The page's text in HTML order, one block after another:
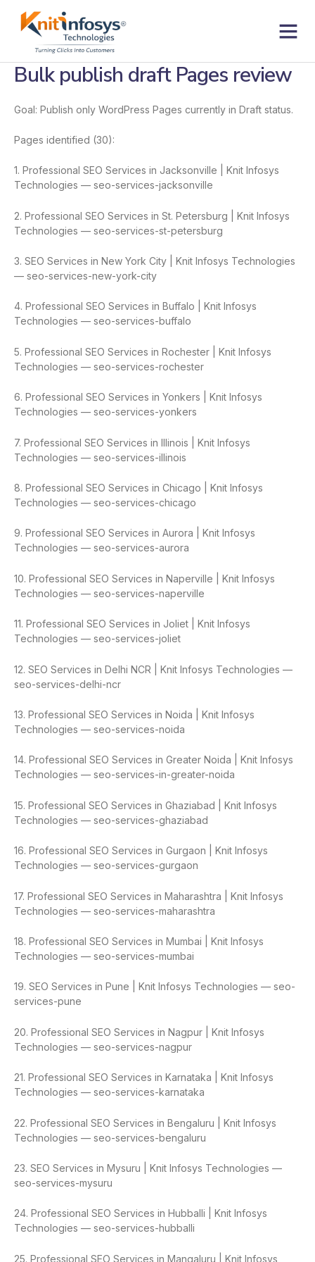
Bulk publish draft Pages review
Goal: Publish only WordPress Pages currently in Draft status.
Pages identified (30):
1. Professional SEO Services in Jacksonville | Knit Infosys
Technologies — seo-services-jacksonville
2. Professional SEO Services in St. Petersburg | Knit Infosys
Technologies — seo-services-st-petersburg
3. SEO Services in New York City | Knit Infosys Technologies
— seo-services-new-york-city
4. Professional SEO Services in Buffalo | Knit Infosys
Technologies — seo-services-buffalo
5. Professional SEO Services in Rochester | Knit Infosys
Technologies — seo-services-rochester
6. Professional SEO Services in Yonkers | Knit Infosys
Technologies — seo-services-yonkers
7. Professional SEO Services in Illinois | Knit Infosys
Technologies — seo-services-illinois
8. Professional SEO Services in Chicago | Knit Infosys
Technologies — seo-services-chicago
9. Professional SEO Services in Aurora | Knit Infosys
Technologies — seo-services-aurora
10. Professional SEO Services in Naperville | Knit Infosys
Technologies — seo-services-naperville
11. Professional SEO Services in Joliet | Knit Infosys
Technologies — seo-services-joliet
12. SEO Services in Delhi NCR | Knit Infosys Technologies —
seo-services-delhi-ncr
13. Professional SEO Services in Noida | Knit Infosys
Technologies — seo-services-noida
14. Professional SEO Services in Greater Noida | Knit Infosys
Technologies — seo-services-in-greater-noida
15. Professional SEO Services in Ghaziabad | Knit Infosys
Technologies — seo-services-ghaziabad
16. Professional SEO Services in Gurgaon | Knit Infosys
Technologies — seo-services-gurgaon
17. Professional SEO Services in Maharashtra | Knit Infosys
Technologies — seo-services-maharashtra
18. Professional SEO Services in Mumbai | Knit Infosys
Technologies — seo-services-mumbai
19. SEO Services in Pune | Knit Infosys Technologies — seo-
services-pune
20. Professional SEO Services in Nagpur | Knit Infosys
Technologies — seo-services-nagpur
21. Professional SEO Services in Karnataka | Knit Infosys
Technologies — seo-services-karnataka
22. Professional SEO Services in Bengaluru | Knit Infosys
Technologies — seo-services-bengaluru
23. SEO Services in Mysuru | Knit Infosys Technologies —
seo-services-mysuru
24. Professional SEO Services in Hubballi | Knit Infosys
Technologies — seo-services-hubballi
25. Professional SEO Services in Mangaluru | Knit Infosys